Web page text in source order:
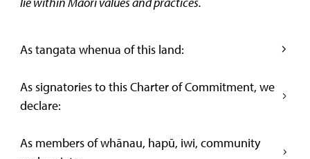
As tangata whenua of this land:
As signatories to this Charter of Commitment, we
declare:
As members of whānau, hapū, iwi, community